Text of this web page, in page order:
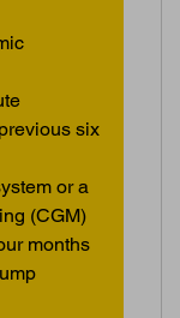
six
or a
(CGM)
months